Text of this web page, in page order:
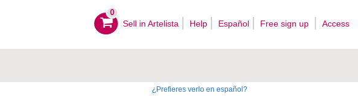
0
Sell ​​in Artelista Help Español Free sign up Access
¿Prefieres verlo en español?